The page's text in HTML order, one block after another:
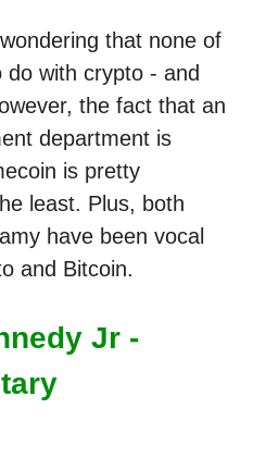
that none of
with crypto - and
the fact that an
department is
is pretty
least. Plus, both
have been vocal
and Bitcoin.
Jr -